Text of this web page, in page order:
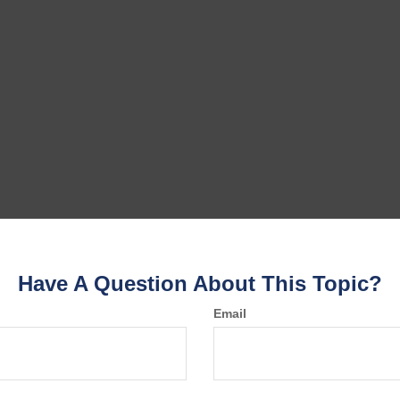
Have A Question About This Topic?
Email